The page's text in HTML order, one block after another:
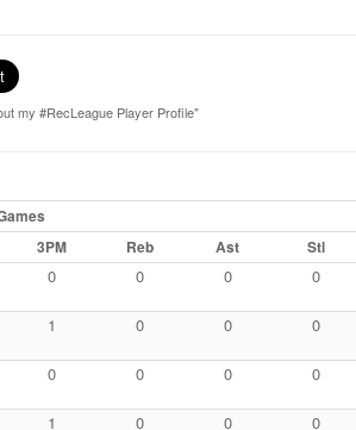
my #RecLeague Player Profile"
3PM Reb Ast Stl
0 0 0 0
1 0 0 0
0 0 0 0
1 0 0 0